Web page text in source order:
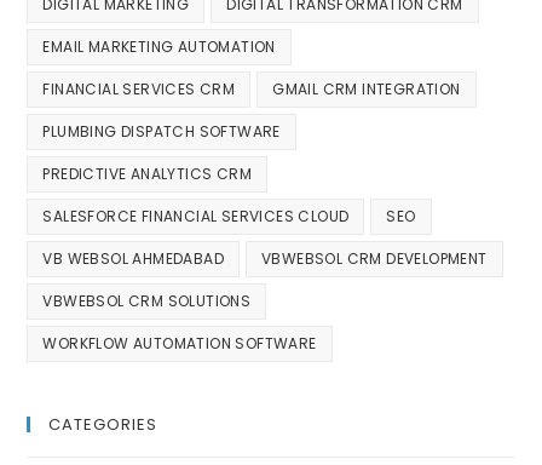
EMAIL MARKETING AUTOMATION
FINANCIAL SERVICES CRM GMAIL CRM INTEGRATION
PLUMBING DISPATCH SOFTWARE
PREDICTIVE ANALYTICS CRM
SALESFORCE FINANCIAL SERVICES CLOUD SEO
VB WEBSOL AHMEDABAD VBWEBSOL CRM DEVELOPMENT
VBWEBSOL CRM SOLUTIONS
WORKFLOW AUTOMATION SOFTWARE
CATEGORIES